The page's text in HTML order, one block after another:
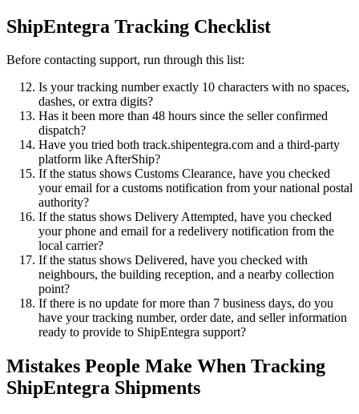
ShipEntegra Tracking Checklist
Before contacting support, run through this list:
Is your tracking number exactly 10 characters with no spaces,
dashes, or extra digits?
Has it been more than 48 hours since the seller confirmed
dispatch?
Have you tried both track.shipentegra.com and a third-party
platform like AfterShip?
If the status shows Customs Clearance, have you checked
your email for a customs notification from your national postal
authority?
If the status shows Delivery Attempted, have you checked
your phone and email for a redelivery notification from the
local carrier?
If the status shows Delivered, have you checked with
neighbours, the building reception, and a nearby collection
point?
If there is no update for more than 7 business days, do you
have your tracking number, order date, and seller information
ready to provide to ShipEntegra support?
Mistakes People Make When Tracking
ShipEntegra Shipments